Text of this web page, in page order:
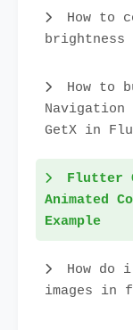
How to
How to
Navigation
GetX in
Flutter
Animated
Example
How
images in